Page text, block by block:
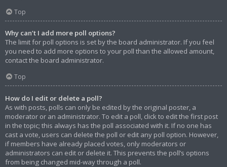
Top
Why can’t I add more poll options?
The limit for poll options is set by the board administrator. If you feel
you need to add more options to your poll than the allowed amount,
contact the board administrator.
Top
How do I edit or delete a poll?
As with posts, polls can only be edited by the original poster, a
moderator or an administrator. To edit a poll, click to edit the first post
in the topic; this always has the poll associated with it. If no one has
cast a vote, users can delete the poll or edit any poll option. However,
if members have already placed votes, only moderators or
administrators can edit or delete it. This prevents the poll’s options
from being changed mid-way through a poll.